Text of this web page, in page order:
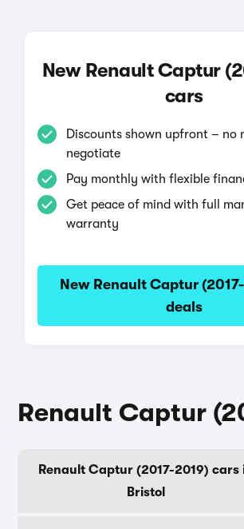
New Renault Captur
cars
Discounts shown upfront – no
negotiate
Pay monthly with flexible
Get peace of mind with full
warranty
New Renault Captur
deals
Renault Captur
Renault Captur (2017-2019) cars
Bristol